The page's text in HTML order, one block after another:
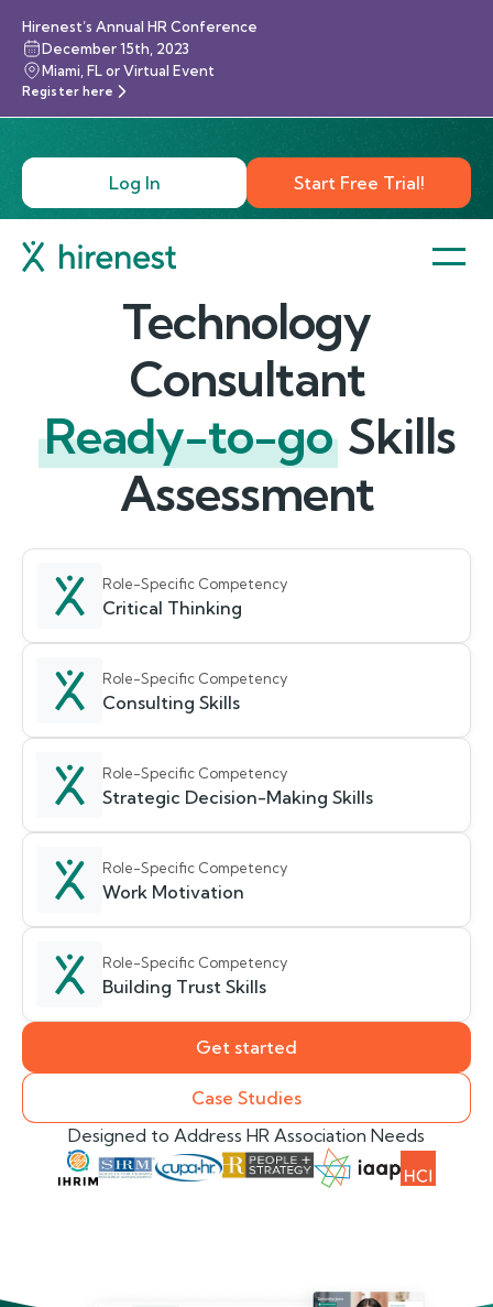
Hirenest’s Annual HR Conference
December 15th, 2023
Miami, FL or Virtual Event
Register here
Log In Start Free Trial!
Technology
Consultant
Ready-to-go Skills
Assessment
Role-Specific Competency
Critical Thinking
Role-Specific Competency
Consulting Skills
Role-Specific Competency
Strategic Decision-Making Skills
Role-Specific Competency
Work Motivation
Role-Specific Competency
Building Trust Skills
Get started
Case Studies
Designed to Address HR Association Needs